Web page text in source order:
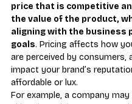
price that is competitive
the value of the product,
aligning with the business
goals. Pricing affects how
are perceived by consumers,
impact your brand’s
affordable or lux.
For example, a company may